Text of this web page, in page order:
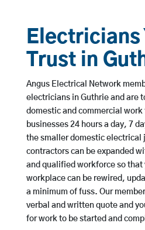
Electricians
Trust in
Angus Electrical Network
electricians in Guthrie and are
domestic and commercial work
businesses 24 hours a day, 7
the smaller domestic electrical
contractors can be expanded
and qualified workforce so that
workplace can be rewired,
a minimum of fuss. Our
verbal and written quote and
for work to be started and